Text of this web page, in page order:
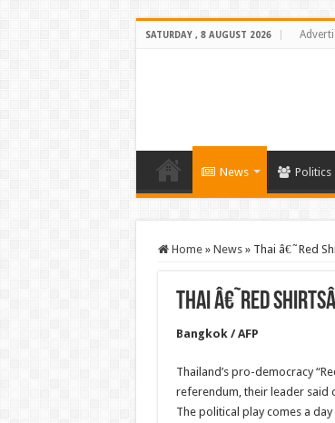
SATURDAY , 8 AUGUST 2026
News Politics
Home » News » Thai â€˜Red
Thai â€˜Red
Bangkok / AFP
Thailand’s pro-democracy
referendum, their leader said
The political play comes a